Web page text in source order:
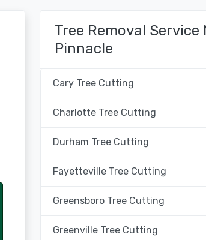
Tree Removal Service
Pinnacle
Cary Tree Cutting
Charlotte Tree Cutting
Durham Tree Cutting
Fayetteville Tree Cutting
Greensboro Tree Cutting
Greenville Tree Cutting